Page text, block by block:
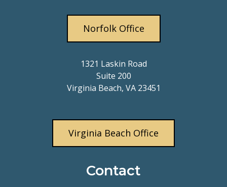
Norfolk Office
1321 Laskin Road
Suite 200
Virginia Beach, VA 23451
Virginia Beach Office
Contact